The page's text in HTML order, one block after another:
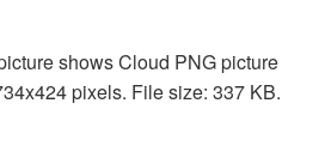
shows Cloud PNG picture
pixels. File size: 337 KB.